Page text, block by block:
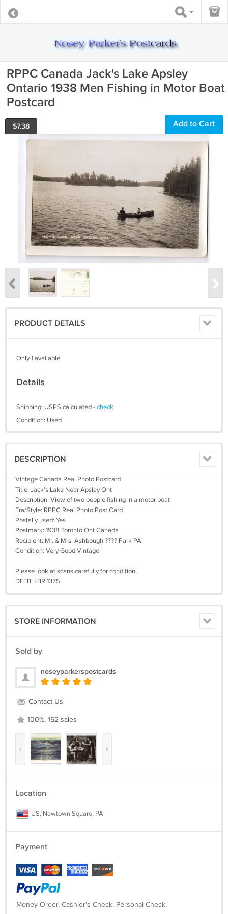
RPPC Canada Jack's Lake Apsley
Ontario 1938 Men Fishing in Motor Boat
Postcard
$7.38 Add to Cart
PRODUCT DETAILS
Only 1 available
Details
Shipping: USPS calculated -check
Condition: Used
DESCRIPTION
Vintage Canada Real Photo Postcard
Title: Jack's Lake Near Apsley Ont
Description: View of two people fishing in a motor boat
Era/Style: RPPC Real Photo Post Card
Postally used: Yes
Postmark: 1938 Toronto Ont Canada
Recipient: Mr. & Mrs. Ashbough ???? Park PA
Condition: Very Good Vintage
Please look at scans carefully for condition.
DEEBH BR 1375
STORE INFORMATION
Sold by
noseyparkerspostcards
Contact Us
100%, 152 sales
‹ ›
Location
US, Newtown Square, PA
Payment
Money Order, Cashier's Check, Personal Check,